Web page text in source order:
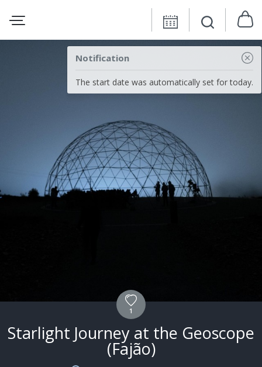
Notification
The start date was automatically set for today.
1
Starlight Journey at the Geoscope
(Fajão)